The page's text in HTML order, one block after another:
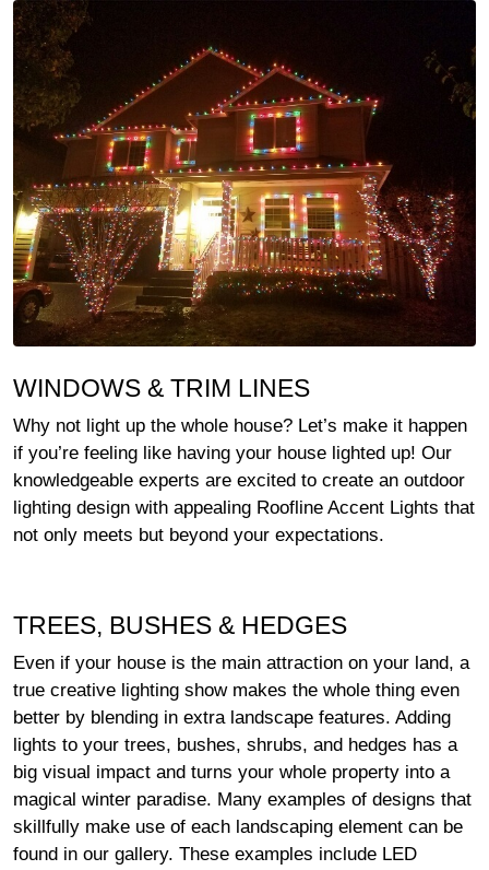
WINDOWS & TRIM LINES
Why not light up the whole house? Let’s make it happen
if you’re feeling like having your house lighted up! Our
knowledgeable experts are excited to create an outdoor
lighting design with appealing Roofline Accent Lights that
not only meets but beyond your expectations.
TREES, BUSHES & HEDGES
Even if your house is the main attraction on your land, a
true creative lighting show makes the whole thing even
better by blending in extra landscape features. Adding
lights to your trees, bushes, shrubs, and hedges has a
big visual impact and turns your whole property into a
magical winter paradise. Many examples of designs that
skillfully make use of each landscaping element can be
found in our gallery. These examples include LED